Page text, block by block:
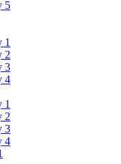
5
1
2
3
4
1
2
3
4